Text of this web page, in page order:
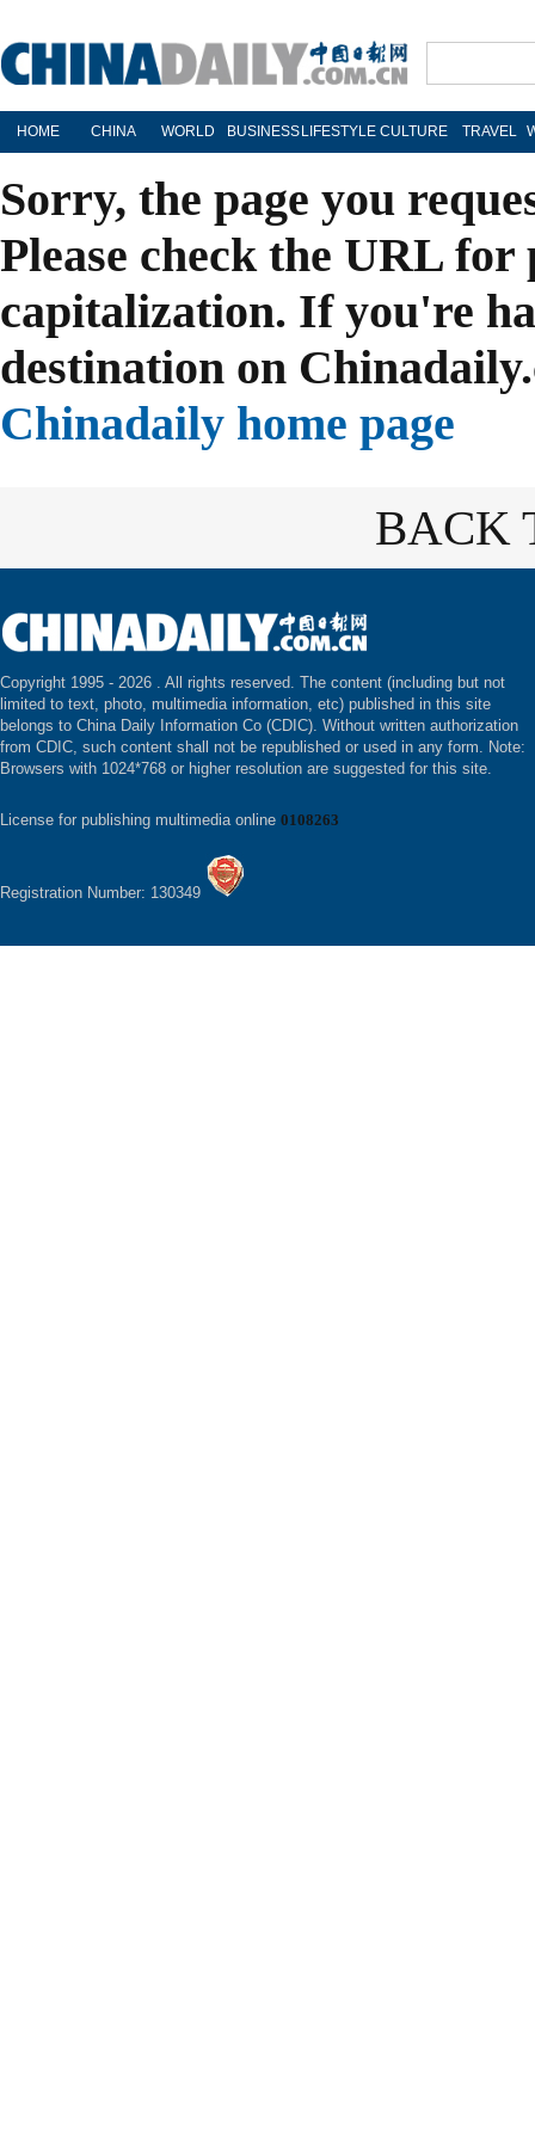
HOME CHINA WORLD BUSINESS LIFESTYLE CULTURE TRAVEL
Sorry, the page you
Please check the URL
capitalization. If you're
destination on
Chinadaily home page
BACK
Copyright 1995 - 2026 . All rights reserved. The content (including but not
limited to text, photo, multimedia information, etc) published in this site
belongs to China Daily Information Co (CDIC). Without written authorization
from CDIC, such content shall not be republished or used in any form. Note:
Browsers with 1024*768 or higher resolution are suggested for this site.
License for publishing multimedia online 0108263
Registration Number: 130349